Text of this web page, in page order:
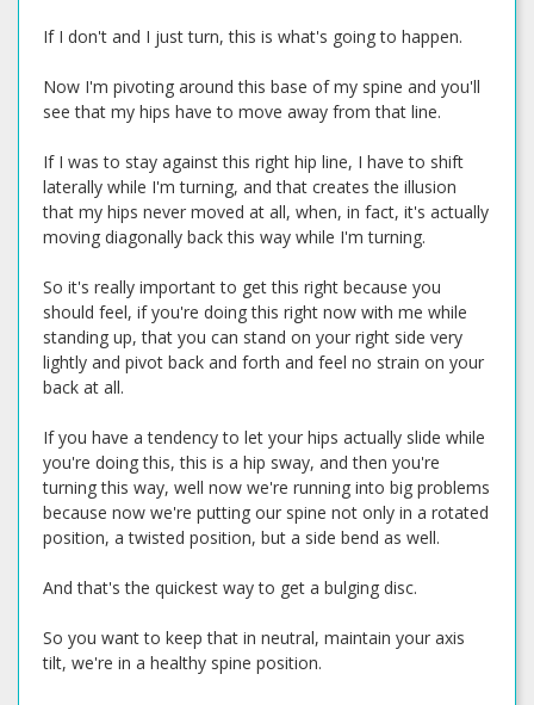
If I don't and I just turn, this is what's going to happen.
Now I'm pivoting around this base of my spine and you'll
see that my hips have to move away from that line.
If I was to stay against this right hip line, I have to shift
laterally while I'm turning, and that creates the illusion
that my hips never moved at all, when, in fact, it's actually
moving diagonally back this way while I'm turning.
So it's really important to get this right because you
should feel, if you're doing this right now with me while
standing up, that you can stand on your right side very
lightly and pivot back and forth and feel no strain on your
back at all.
If you have a tendency to let your hips actually slide while
you're doing this, this is a hip sway, and then you're
turning this way, well now we're running into big problems
because now we're putting our spine not only in a rotated
position, a twisted position, but a side bend as well.
And that's the quickest way to get a bulging disc.
So you want to keep that in neutral, maintain your axis
tilt, we're in a healthy spine position.